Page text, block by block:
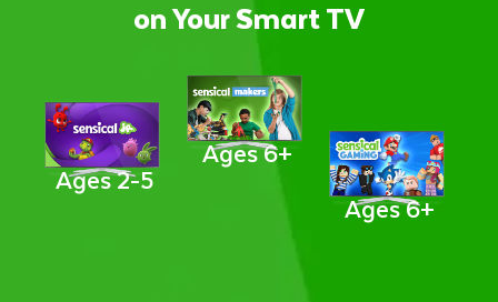
on Your Smart TV
Ages 2-5
Ages 6+
Ages 6+